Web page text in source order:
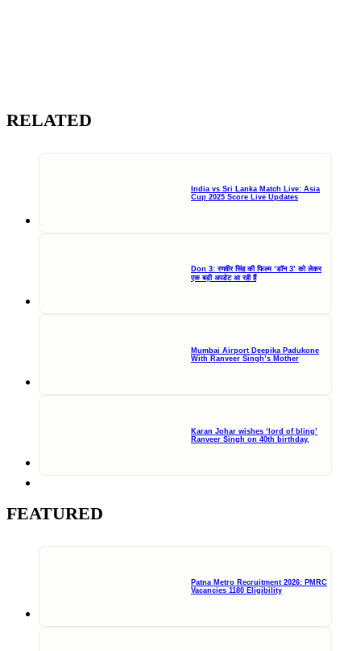
RELATED
India vs Sri Lanka Match Live: Asia
Cup 2025 Score Live Updates
Don 3: रणवीर सिंह की फिल्म ‘डॉन 3’ को लेकर
एक बड़ी अपडेट आ रही हैं
Mumbai Airport Deepika Padukone
With Ranveer Singh’s Mother
Karan Johar wishes ‘lord of bling’
Ranveer Singh on 40th birthday,
FEATURED
Patna Metro Recruitment 2026: PMRC
Vacancies 1180 Eligibility